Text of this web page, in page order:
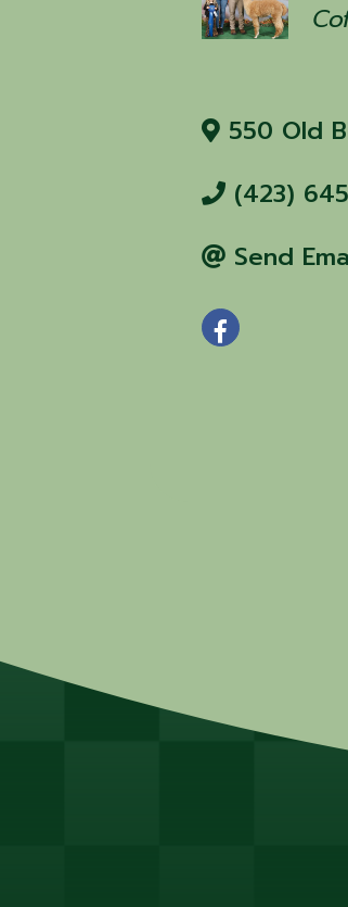
550 Old
(423)
Send